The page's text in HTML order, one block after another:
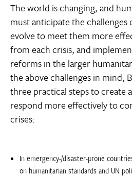
The world is changing, and
must anticipate the
evolve to meet them more
from each crisis, and
reforms in the larger
the above challenges in mind,
three practical steps to create
respond more effectively to
crises:
In emergency-/disaster-prone
on humanitarian standards and UN